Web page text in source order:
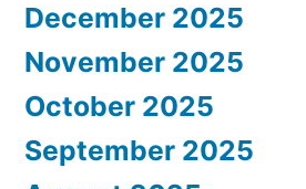
December 2025
November 2025
October 2025
September 2025